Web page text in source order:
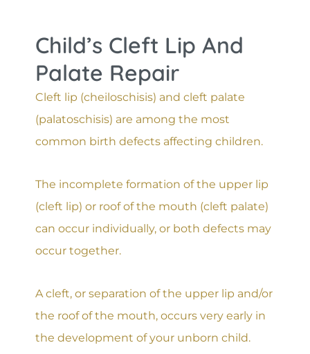
Child’s Cleft Lip And
Palate Repair
Cleft lip (cheiloschisis) and cleft palate
(palatoschisis) are among the most
common birth defects affecting children.
The incomplete formation of the upper lip
(cleft lip) or roof of the mouth (cleft palate)
can occur individually, or both defects may
occur together.
A cleft, or separation of the upper lip and/or
the roof of the mouth, occurs very early in
the development of your unborn child.